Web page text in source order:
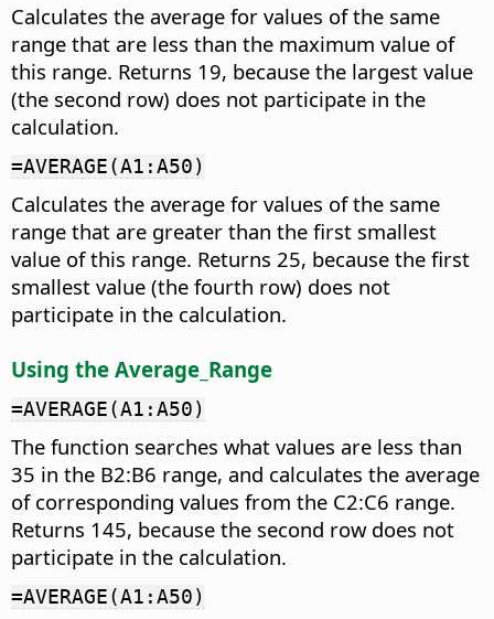
Calculates the average for values of the same
range that are less than the maximum value of
this range. Returns 19, because the largest value
(the second row) does not participate in the
calculation.
=AVERAGE(A1:A50)
Calculates the average for values of the same
range that are greater than the first smallest
value of this range. Returns 25, because the first
smallest value (the fourth row) does not
participate in the calculation.
Using the Average_Range
=AVERAGE(A1:A50)
The function searches what values are less than
35 in the B2:B6 range, and calculates the average
of corresponding values from the C2:C6 range.
Returns 145, because the second row does not
participate in the calculation.
=AVERAGE(A1:A50)